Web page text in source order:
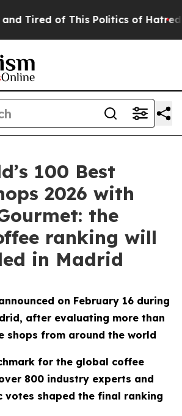
of This Politics of Hatred” The
100 Best
2026 with
the
ranking will
in Madrid
on February 16 during
after evaluating more than
shops from around the world
for the global coffee
800 industry experts and
votes shaped the final ranking